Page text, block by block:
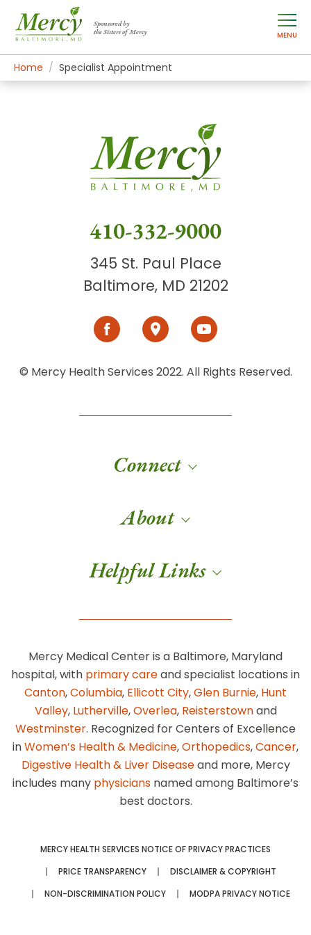
Sponsored by
the Sisters of Mercy
MENU
Home Specialist Appointment
410-332-9000
345 St. Paul Place
Baltimore, MD 21202
© Mercy Health Services 2022. All Rights Reserved.
Connect
About
Helpful Links
Mercy Medical Center is a Baltimore, Maryland
hospital, with primary careand specialist locations in
Canton,Columbia, Ellicott City,Glen Burnie, Hunt
Valley, Lutherville,Overlea, Reisterstownand
Westminster. Recognized for Centers of Excellence
inWomen’s Health & Medicine,Orthopedics,Cancer,
Digestive Health & Liver Diseaseand more, Mercy
includes many physicians named among Baltimore’s
best doctors.
MERCY HEALTH SERVICES NOTICE OF PRIVACY PRACTICES
PRICE TRANSPARENCY
DISCLAIMER & COPYRIGHT
NON-DISCRIMINATION POLICY
MODPA PRIVACY NOTICE